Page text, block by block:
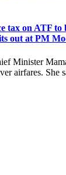
tax on ATF
out at PM
Minister
airfares. She